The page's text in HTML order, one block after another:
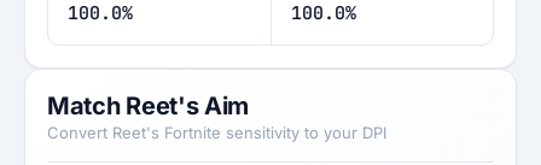
100.0% 100.0%
Match Reet's Aim
Convert Reet's Fortnite sensitivity to your DPI